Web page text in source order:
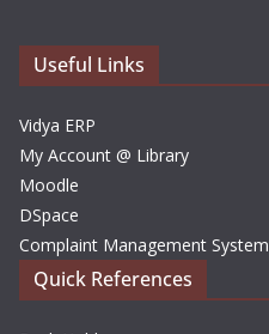
e
Useful Links
Vidya ERP
My Account @ Library
Moodle
DSpace
Complaint Management System
Quick References